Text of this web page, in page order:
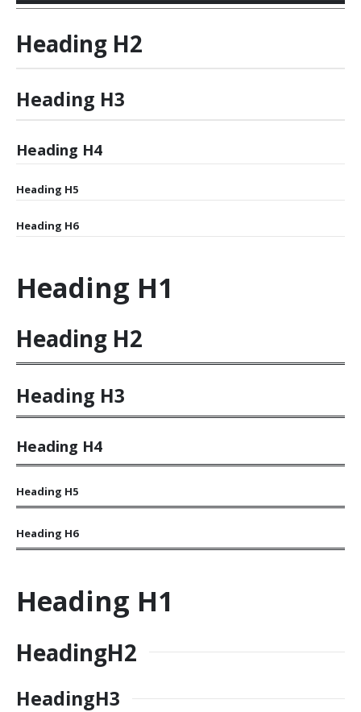
Heading H2
Heading H3
Heading H4
Heading H5
Heading H6
Heading H1
Heading H2
Heading H3
Heading H4
Heading H5
Heading H6
Heading H1
HeadingH2
HeadingH3